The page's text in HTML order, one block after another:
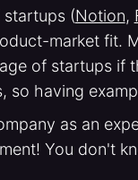
startups (Notion,
market fit.
of startups if
so having
as an
You don't